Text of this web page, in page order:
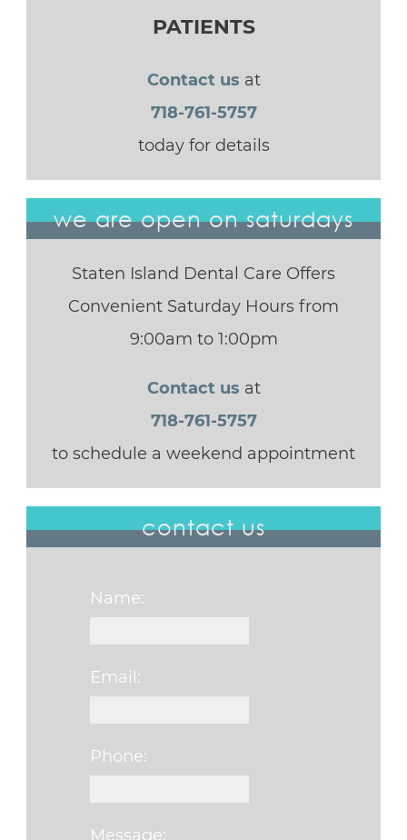
PATIENTS
Contact us at
718-761-5757
today for details
we are open on saturdays
Staten Island Dental Care Offers
Convenient Saturday Hours from
9:00am to 1:00pm
Contact us at
718-761-5757
to schedule a weekend appointment
contact us
Name:
Email:
Phone:
Message: